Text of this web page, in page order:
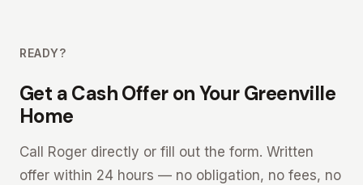
READY?
Get a Cash Offer on Your Greenville
Home
Call Roger directly or fill out the form. Written
offer within 24 hours — no obligation, no fees, no